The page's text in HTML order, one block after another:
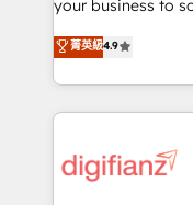
42001 - helping you
𝗳𝗼𝗿 𝘁𝗵𝗲 𝗻𝗲𝘅𝘁 𝘀𝘁𝗲𝗽? Click the 👈
𝗯𝘂𝘀𝗶𝗻𝗲𝘀𝘀' button
𝘳𝘦𝘴𝘱𝘰𝘯𝘴𝘪𝘷𝘦)
your business to soar 🚀 We’re a team
HubSpot experts
implement the
environments,
sure you can
for you and execute it on
菁英級4.9